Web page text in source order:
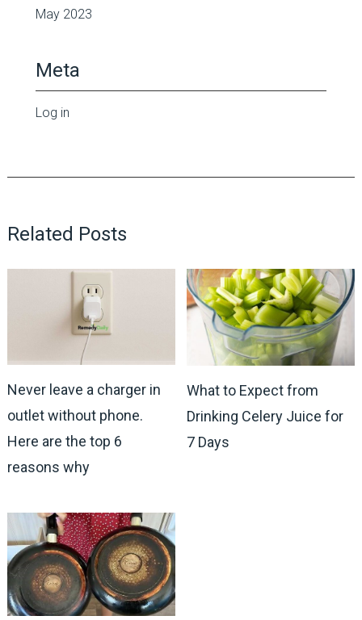
May 2023
Meta
Log in
Related Posts
Never leave a charger in
outlet without phone.
Here are the top 6
reasons why
What to Expect from
Drinking Celery Juice for
7 Days